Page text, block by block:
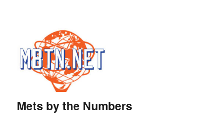
Mets by the Numbers